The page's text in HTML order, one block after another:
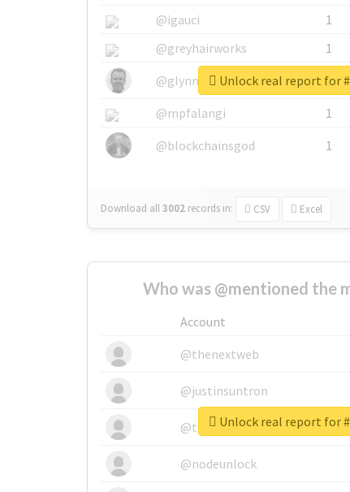
@igauci
1
@greyhairworks
1
@glynmottershead
1
@mpfalangi
1
@blockchainsgod
1
Download all3002 records in: CSV Excel
Unlock real report for
Who was @mentioned the
Account
@thenextweb
@justinsuntron
@tnwevents
@nodeunlock
Unlock real report for